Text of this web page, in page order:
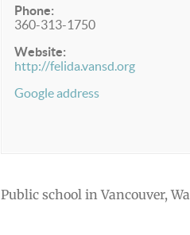
Phone:
360-313-1750
Website:
http://felida.vansd.org
Google address
Public school in Vancouver,